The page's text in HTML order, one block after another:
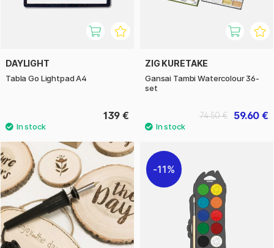
DAYLIGHT
Tabla Go Lightpad A4
139 €
ZIG KURETAKE
Gansai Tambi Watercolour 36-
set
59.60 €
74.50 €
11%